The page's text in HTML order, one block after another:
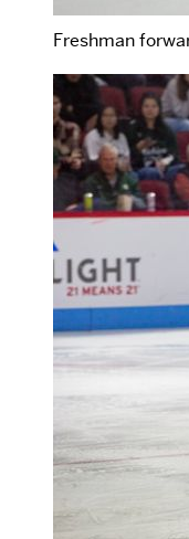
Freshman